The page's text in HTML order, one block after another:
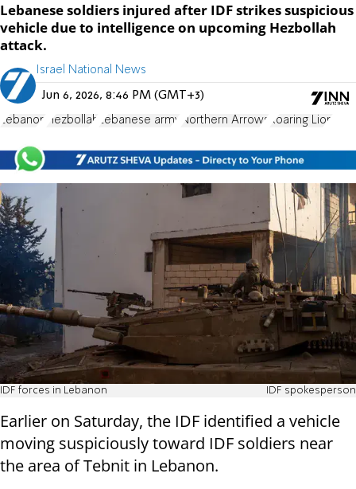
Lebanese soldiers injured after IDF strikes suspicious
vehicle due to intelligence on upcoming Hezbollah
attack.
Israel National News
Jun 6, 2026, 8:46 PM (GMT+3)
Lebanon Hezbollah Lebanese army Northern Arrows Roaring Lion
IDF forces in Lebanon IDF spokesperson
Earlier on Saturday, the IDF identified a vehicle
moving suspiciously toward IDF soldiers near
the area of Tebnit in Lebanon.